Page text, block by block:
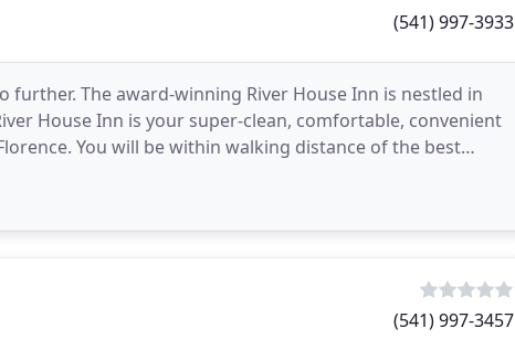
(541) 997-3933
further. The award-winning River House Inn is nestled in
House Inn is your super-clean, comfortable, convenient
You will be within walking distance of the best
(541) 997-3457